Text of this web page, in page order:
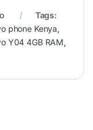
Tags:
phone Kenya,
Y04 4GB RAM,